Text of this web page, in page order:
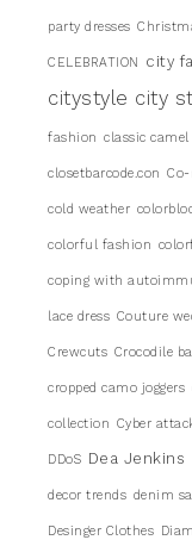
party dresses
CELEBRATION city
citystyle city
fashion classic
closetbarcode.con
cold weather
colorful fashion
coping with
lace dress Couture
Crewcuts Crocodile
cropped camo joggers
collection Cyber
DDoS Dea Jenkins
decor trends denim
Desinger Clothes